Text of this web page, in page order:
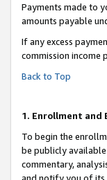
Payments made to
amounts payable
If any excess
commission income
Back to Top
1. Enrollment and
To begin the
be publicly
commentary,
and notify you of its